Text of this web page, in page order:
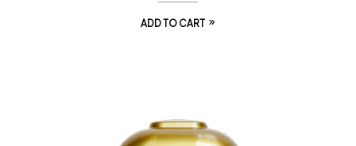
ADD TO CART